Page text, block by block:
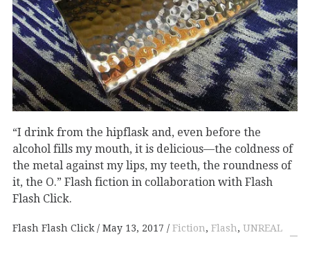
“I drink from the hipflask and, even before the
alcohol fills my mouth, it is delicious—the coldness of
the metal against my lips, my teeth, the roundness of
it, the O.” Flash fiction in collaboration with Flash
Flash Click.
Flash Flash Click May 13, 2017 Fiction, Flash, UNREAL